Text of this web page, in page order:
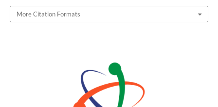
More Citation Formats